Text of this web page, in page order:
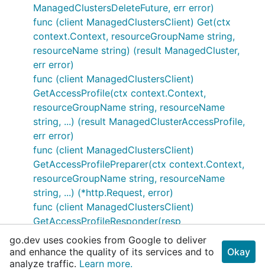
ManagedClustersDeleteFuture, err error)
func (client ManagedClustersClient) Get(ctx
context.Context, resourceGroupName string,
resourceName string) (result ManagedCluster,
err error)
func (client ManagedClustersClient)
GetAccessProfile(ctx context.Context,
resourceGroupName string, resourceName
string, ...) (result ManagedClusterAccessProfile,
err error)
func (client ManagedClustersClient)
GetAccessProfilePreparer(ctx context.Context,
resourceGroupName string, resourceName
string, ...) (*http.Request, error)
func (client ManagedClustersClient)
GetAccessProfileResponder(resp
*http.Response) (result
ManagedClusterAccessProfile, err error)
func (client ManagedClustersClient)
go.dev uses cookies from Google to deliver
and enhance the quality of its services and to
analyze traffic. Learn more.
Okay